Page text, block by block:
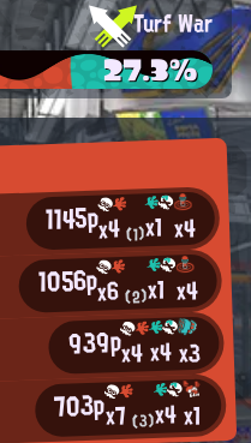
1145px4(1)x1 x4
1056px6(2)x1 x4
939px4x4x3
703px7(3)x4x1
Turf War
27.3%